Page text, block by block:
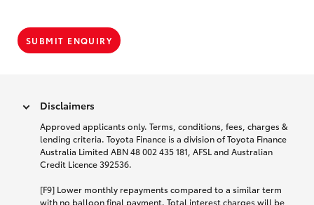
SUBMIT ENQUIRY
Disclaimers
Approved applicants only. Terms, conditions, fees, charges &
lending criteria. Toyota Finance is a division of Toyota Finance
Australia Limited ABN 48 002 435 181, AFSL and Australian
Credit Licence 392536.
[F9] Lower monthly repayments compared to a similar term
with no balloon final payment. Total interest charges will be